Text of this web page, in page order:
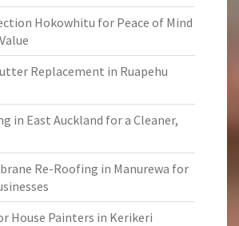
Hokowhitu for Peace of Mind
Replacement in Ruapehu
in East Auckland for a Cleaner,
Re-Roofing in Manurewa for
House Painters in Kerikeri